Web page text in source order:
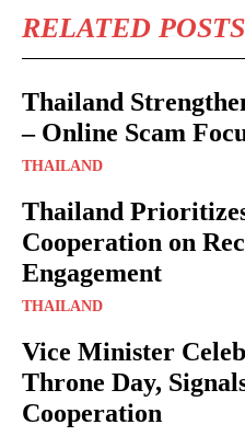
RELATED POSTS
Thailand
– Online Scam
THAILAND
Thailand
Cooperation on
Engagement
THAILAND
Vice Minister
Throne Day,
Cooperation